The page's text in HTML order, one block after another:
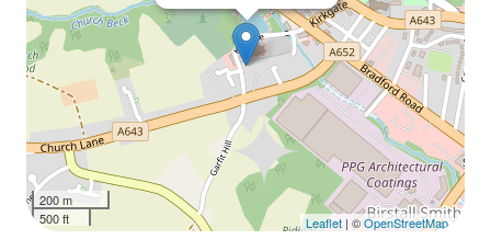
200 m
500 ft
Leaflet | ©OpenStreetMap